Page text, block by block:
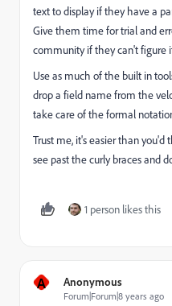
text to display if they have a
Give them time for trial and
community if they can't figure
Use as much of the built in
drop a field name from the
take care of the formal
Trust me, it's easier than
see past the curly braces and
1 person likes this
A Anonymous
Forum|Forum|8 years ago